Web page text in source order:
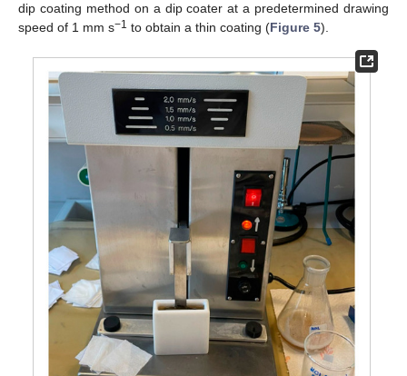
dip coating method on a dip coater at a predetermined drawing
speed of 1 mm s−1 to obtain a thin coating (Figure 5).